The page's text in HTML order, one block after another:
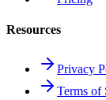
Resources
Privacy
Terms of